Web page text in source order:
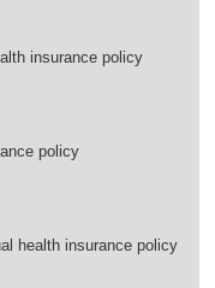
insurance policy
policy
health insurance policy